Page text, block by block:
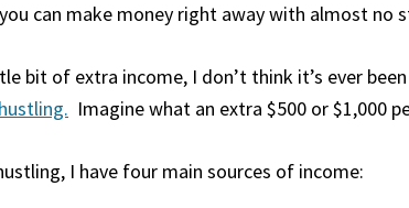
can make money right away with almost no
bit of extra income, I don’t think it’s ever
Imagine what an extra $500 or $1,000
I have four main sources of income: